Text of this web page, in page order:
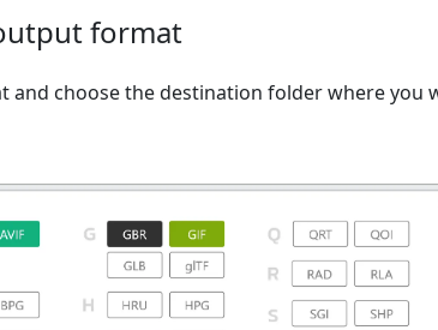
format
and choose the destination folder where you